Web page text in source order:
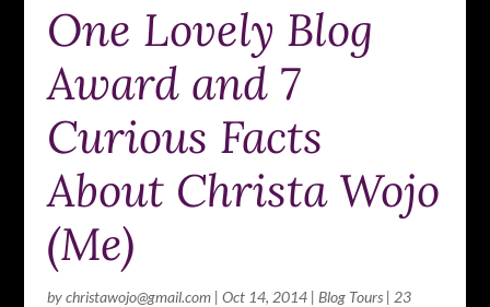
One Lovely Blog
Award and 7
Curious Facts
About Christa Wojo
(Me)
bychristawojo@gmail.com| Oct 14, 2014| Blog Tours| 23